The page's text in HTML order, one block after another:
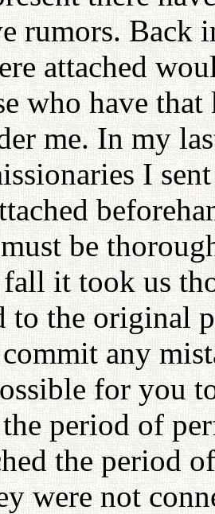
rumors. Back
attached
who have
me. In my
I
be
it took us
to the original
any
for you
period of
the period
were not